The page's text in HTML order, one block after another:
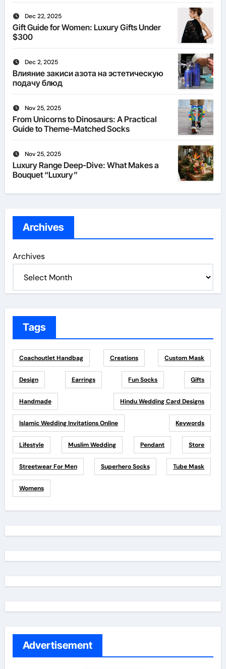
Dec 22, 2025
Gift Guide for Women: Luxury Gifts Under
$300
Dec 2, 2025
Влияние закиси азота на эстетическую
подачу блюд
Nov 25, 2025
From Unicorns to Dinosaurs: A Practical
Guide to Theme-Matched Socks
Nov 25, 2025
Luxury Range Deep-Dive: What Makes a
Bouquet “Luxury”
Archives
Archives
Tags
Coachoutlet Handbag Creations Custom Mask
Design Earrings Fun Socks Gifts
Handmade Hindu Wedding Card Designs
Islamic Wedding Invitations Online Keywords
Lifestyle Muslim Wedding Pendant Store
Streetwear For Men Superhero Socks Tube Mask
Womens
Advertisement